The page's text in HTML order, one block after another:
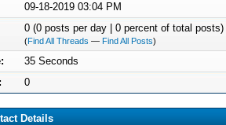
09-18-2019 03:04 PM
0 (0 posts per day | 0 percent of total posts)
(Find All Threads — Find All Posts)
35 Seconds
0
Details